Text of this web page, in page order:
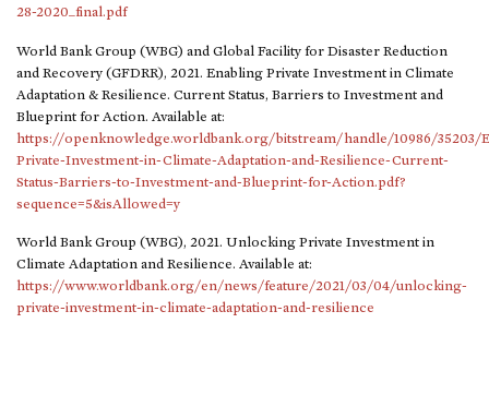
28-2020_final.pdf
World Bank Group (WBG) and Global Facility for Disaster Reduction
and Recovery (GFDRR), 2021. Enabling Private Investment in Climate
Adaptation & Resilience. Current Status, Barriers to Investment and
Blueprint for Action. Available at:
https://openknowledge.worldbank.org/bitstream/handle/10986/35203/
Private-Investment-in-Climate-Adaptation-and-Resilience-Current-
Status-Barriers-to-Investment-and-Blueprint-for-Action.pdf?
sequence=5&isAllowed=y
World Bank Group (WBG), 2021. Unlocking Private Investment in
Climate Adaptation and Resilience. Available at:
https://www.worldbank.org/en/news/feature/2021/03/04/unlocking-
private-investment-in-climate-adaptation-and-resilience